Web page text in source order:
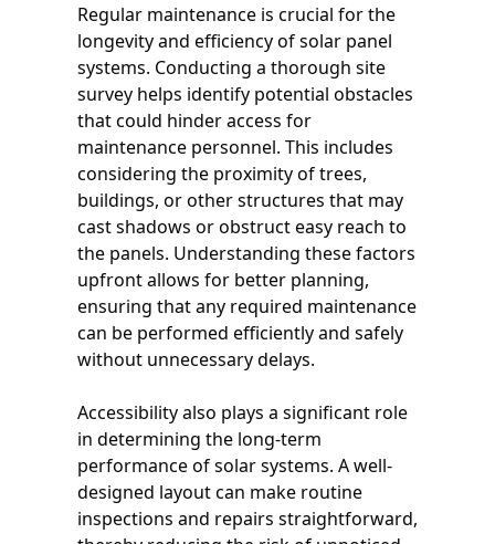
Regular maintenance is crucial for the
longevity and efficiency of solar panel
systems. Conducting a thorough site
survey helps identify potential obstacles
that could hinder access for
maintenance personnel. This includes
considering the proximity of trees,
buildings, or other structures that may
cast shadows or obstruct easy reach to
the panels. Understanding these factors
upfront allows for better planning,
ensuring that any required maintenance
can be performed efficiently and safely
without unnecessary delays.
Accessibility also plays a significant role
in determining the long-term
performance of solar systems. A well-
designed layout can make routine
inspections and repairs straightforward,